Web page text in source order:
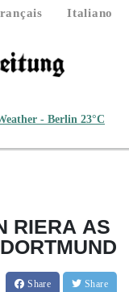
Italiano
- Berlin 23°C
RIERA AS
Share Share